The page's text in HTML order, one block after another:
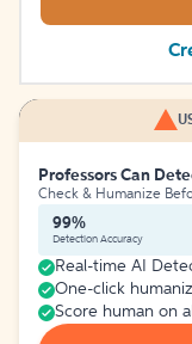
Professors Can
Check & Humanize
99%
Detection Accuracy
Real-time AI
One-click
Score human on